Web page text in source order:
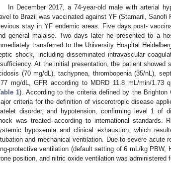
In December 2017, a 74-year-old male with arterial
to Brazil was vaccinated against YF (Stamaril, Sanofi
stay in YF endemic areas. Five days post-
general malaise. Two days later he presented to a
transferred to the University Hospital
shock, including disseminated intravascular
At the initial presentation, the patient
(70 mg/dL), tachypnea, thrombopenia (35/nL),
mg/dL, GFR according to MDRD 11.8 mL/min/1.73
1). According to the criteria defined by the
criteria for the definition of viscerotropic disease
disorder, and hypotension, confirming level 1 of
was treated according to international standards.
hypoxemia and clinical exhaustion, which
and mechanical ventilation. Due to severe acute
protective ventilation (default setting of 6 mL/kg
position, and nitric oxide ventilation was administered